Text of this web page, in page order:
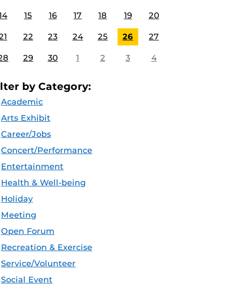
15 16 17 18 19 20
22 23 24 25 26 27
29 30 1 2 3 4
by Category:
Academic
Arts Exhibit
Career/Jobs
Concert/Performance
Entertainment
Health & Well-being
Holiday
Meeting
Open Forum
Recreation & Exercise
Service/Volunteer
Social Event